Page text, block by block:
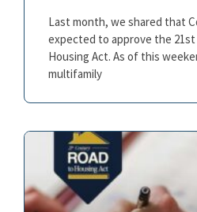
Last month, we shared that
expected to approve the 21st
Housing Act. As of this
multifamily